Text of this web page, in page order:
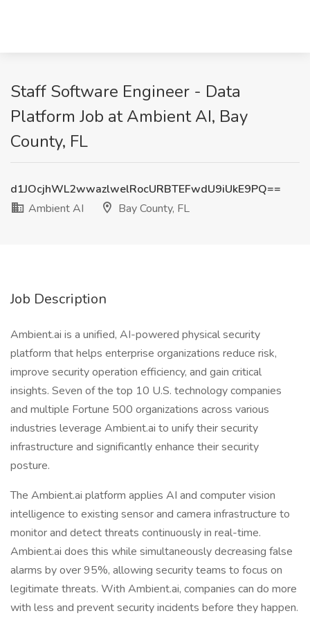
Staff Software Engineer - Data
Platform Job at Ambient AI, Bay
County, FL
d1JOcjhWL2wwazlwelRocURBTEFwdU9iUkE9PQ==
Ambient AI
Bay County, FL
Job Description
Ambient.ai is a unified, AI-powered physical security
platform that helps enterprise organizations reduce risk,
improve security operation efficiency, and gain critical
insights. Seven of the top 10 U.S. technology companies
and multiple Fortune 500 organizations across various
industries leverage Ambient.ai to unify their security
infrastructure and significantly enhance their security
posture.
The Ambient.ai platform applies AI and computer vision
intelligence to existing sensor and camera infrastructure to
monitor and detect threats continuously in real-time.
Ambient.ai does this while simultaneously decreasing false
alarms by over 95%, allowing security teams to focus on
legitimate threats. With Ambient.ai, companies can do more
with less and prevent security incidents before they happen.